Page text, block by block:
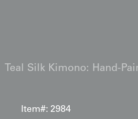
Teal Silk Kimono: Hand-
Item#: 2984